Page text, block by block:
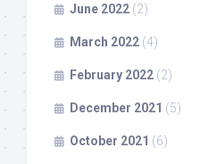
June 2022 (2)
March 2022 (4)
February 2022 (2)
December 2021 (5)
October 2021 (6)